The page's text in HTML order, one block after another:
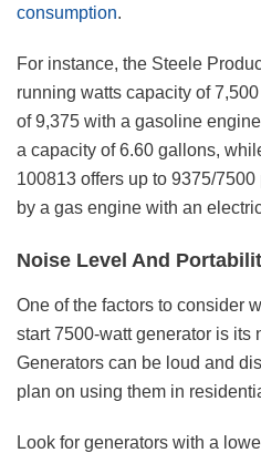
consumption.
For instance, the Steele
running watts capacity of
of 9,375 with a gasoline
a capacity of 6.60 gallons,
100813 offers up to 9375/
by a gas engine with an
Noise Level And
One of the factors to consider
start 7500-watt generator is its
Generators can be loud and
plan on using them in
Look for generators with a